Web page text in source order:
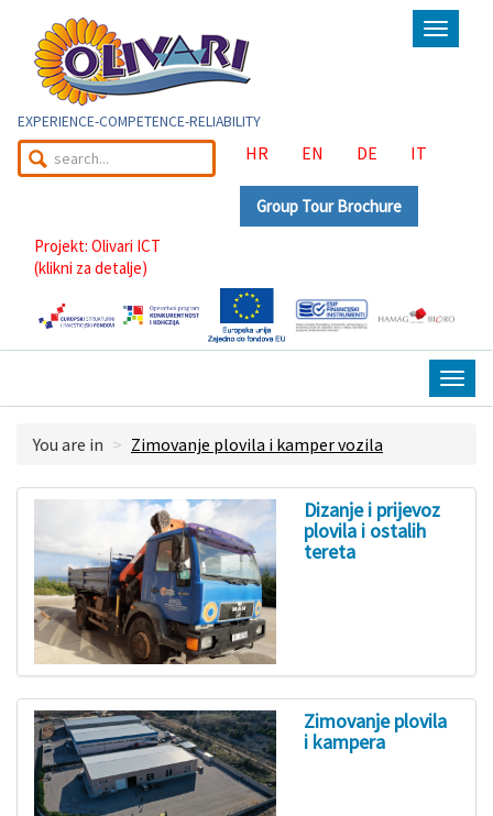
Toggle
EXPERIENCE-COMPETENCE-RELIABILITY
HR EN DE IT
Group Tour Brochure
Projekt: Olivari ICT
(klikni za detalje)
You are in
Zimovanje plovila i kamper vozila
Dizanje i prijevoz
plovila i ostalih
tereta
Zimovanje plovila
i kampera